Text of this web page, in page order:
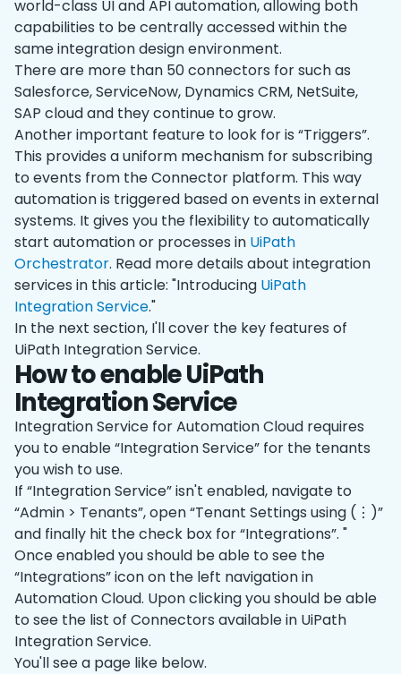
world-class UI and API automation, allowing both
capabilities to be centrally accessed within the
same integration design environment.
There are more than 50 connectors for such as
Salesforce, ServiceNow, Dynamics CRM, NetSuite,
SAP cloud and they continue to grow.
Another important feature to look for is “Triggers”.
This provides a uniform mechanism for subscribing
to events from the Connector platform. This way
automation is triggered based on events in external
systems. It gives you the flexibility to automatically
start automation or processes in UiPath
Orchestrator. Read more details about integration
services in this article: "Introducing UiPath
Integration Service."
In the next section, I'll cover the key features of
UiPath Integration Service.
How to enable UiPath
Integration Service
Integration Service for Automation Cloud requires
you to enable “Integration Service” for the tenants
you wish to use.
If “Integration Service” isn't enabled, navigate to
“Admin > Tenants”, open “Tenant Settings using (⋮)”
and finally hit the check box for “Integrations”. "
Once enabled you should be able to see the
“Integrations” icon on the left navigation in
Automation Cloud. Upon clicking you should be able
to see the list of Connectors available in UiPath
Integration Service.
You'll see a page like below.